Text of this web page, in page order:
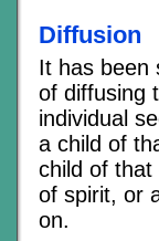
Diffusion
It has been
of diffusing
individual
a child of
child of that
of spirit, or
on.